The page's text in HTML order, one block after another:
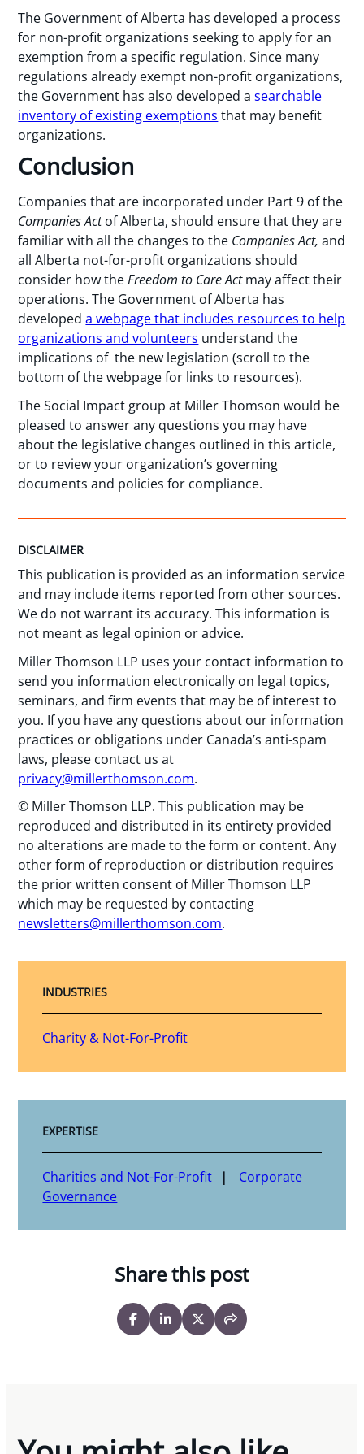
The Government of Alberta has developed a process
for non-profit organizations seeking to apply for an
exemption from a specific regulation. Since many
regulations already exempt non-profit organizations,
the Government has also developed asearchable
inventory of existing exemptions that may benefit
organizations.
Conclusion
Companies that are incorporated under Part 9 of the
Companies Actof Alberta, should ensure that they are
familiar with all the changes to the Companies Act, and
all Alberta not-for-profit organizations should
consider how theFreedom to Care Actmay affect their
operations. The Government of Alberta has
developeda webpage that includes resources to help
organizations and volunteers understand the
implications of the new legislation (scroll to the
bottom of the webpage for links to resources).
The Social Impact group at Miller Thomson would be
pleased to answer any questions you may have
about the legislative changes outlined in this article,
or to review your organization’s governing
documents and policies for compliance.
DISCLAIMER
This publication is provided as an information service
and may include items reported from other sources.
We do not warrant its accuracy. This information is
not meant as legal opinion or advice.
Miller Thomson LLP uses your contact information to
send you information electronically on legal topics,
seminars, and firm events that may be of interest to
you. If you have any questions about our information
practices or obligations under Canada’s anti-spam
laws, please contact us at
privacy@millerthomson.com.
© Miller Thomson LLP. This publication may be
reproduced and distributed in its entirety provided
no alterations are made to the form or content. Any
other form of reproduction or distribution requires
the prior written consent of Miller Thomson LLP
which may be requested by contacting
newsletters@millerthomson.com.
INDUSTRIES
Charity & Not-For-Profit
EXPERTISE
Charities and Not-For-Profit
Corporate
Governance
Share this post